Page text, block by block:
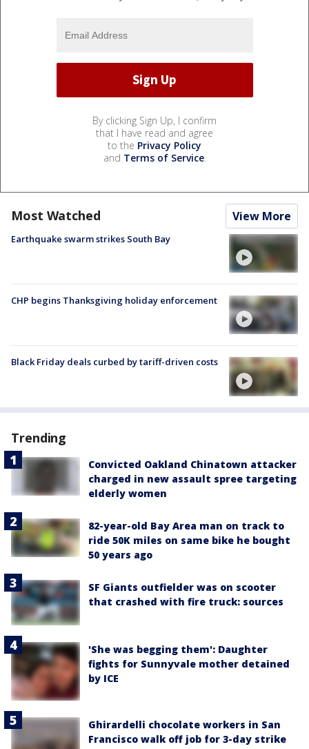
By clicking Sign Up, I confirm
that I have read and agree
to the Privacy Policy
and Terms of Service.
Most Watched View More
Earthquake swarm strikes South Bay
CHP begins Thanksgiving holiday enforcement
Black Friday deals curbed by tariff-driven costs
Trending
Convicted Oakland Chinatown attacker
charged in new assault spree targeting
elderly women
82-year-old Bay Area man on track to
ride 50K miles on same bike he bought
50 years ago
SF Giants outfielder was on scooter
that crashed with fire truck: sources
'She was begging them': Daughter
fights for Sunnyvale mother detained
by ICE
Ghirardelli chocolate workers in San
Francisco walk off job for 3-day strike